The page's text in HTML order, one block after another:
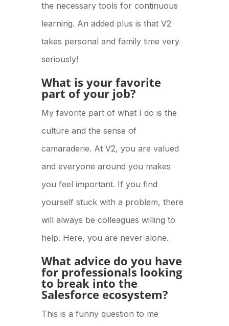
the necessary tools for continuous
learning. An added plus is that V2
takes personal and family time very
seriously!
What is your favorite
part of your job?
My favorite part of what I do is the
culture and the sense of
camaraderie. At V2, you are valued
and everyone around you makes
you feel important. If you find
yourself stuck with a problem, there
will always be colleagues willing to
help. Here, you are never alone.
What advice do you have
for professionals looking
to break into the
Salesforce ecosystem?
This is a funny question to me